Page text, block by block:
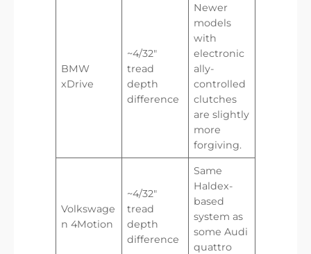
BMW
xDrive
~4/32″
tread
depth
difference
Newer
models
with
electronic
ally-
controlled
clutches
are slightly
more
forgiving.
Volkswage
n 4Motion
~4/32″
tread
depth
difference
Same
Haldex-
based
system as
some Audi
quattro